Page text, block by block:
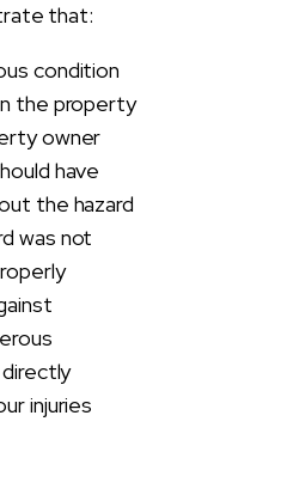
that:
condition
the property
owner
have
the hazard
was not
injuries